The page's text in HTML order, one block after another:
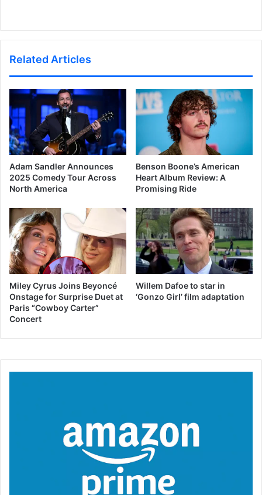
Related Articles
Adam Sandler Announces
2025 Comedy Tour Across
North America
Benson Boone’s American
Heart Album Review: A
Promising Ride
Miley Cyrus Joins Beyoncé
Onstage for Surprise Duet at
Paris “Cowboy Carter”
Concert
Willem Dafoe to star in
‘Gonzo Girl’ film adaptation